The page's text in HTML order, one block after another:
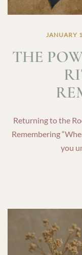
JANUARY
THE
Returning to the
Remembering
you